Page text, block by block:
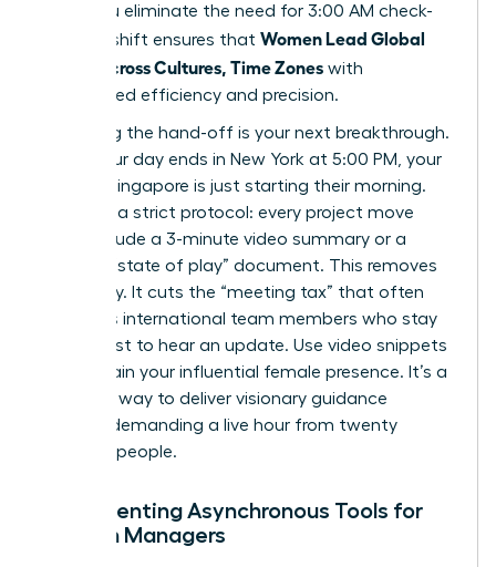
hubs, you eliminate the need for 3:00 AM check-
ins. This shift ensures that Women Lead Global
Teams Across Cultures, Time Zones with
unmatched efficiency and precision.
Mastering the hand-off is your next breakthrough.
When your day ends in New York at 5:00 PM, your
team in Singapore is just starting their morning.
Establish a strict protocol: every project move
must include a 3-minute video summary or a
bulleted “state of play” document. This removes
ambiguity. It cuts the “meeting tax” that often
penalizes international team members who stay
up late just to hear an update. Use video snippets
to maintain your influential female presence. It’s a
powerful way to deliver visionary guidance
without demanding a live hour from twenty
different people.
Implementing Asynchronous Tools for
Women Managers